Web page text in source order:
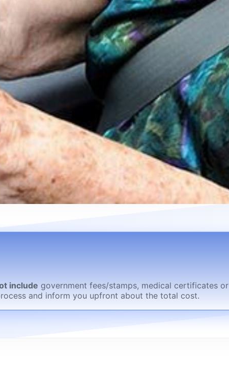
include government fees/stamps, medical certificates or
and inform you upfront about the total cost.